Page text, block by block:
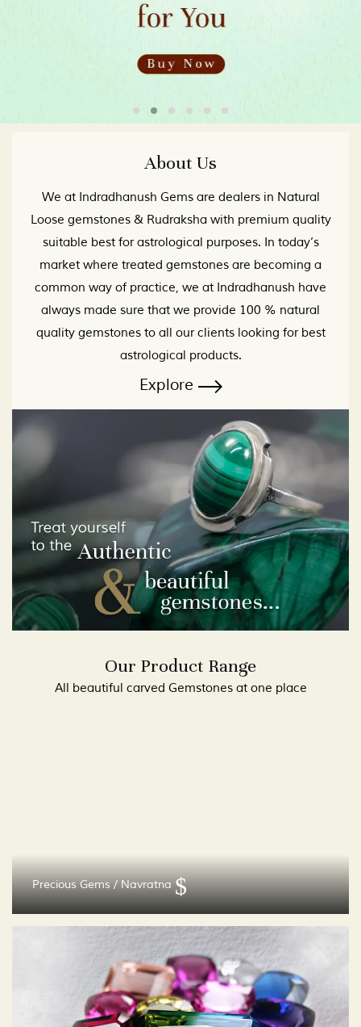
About Us
We at Indradhanush Gems are dealers in Natural
Loose gemstones & Rudraksha with premium quality
suitable best for astrological purposes. In today’s
market where treated gemstones are becoming a
common way of practice, we at Indradhanush have
always made sure that we provide 100 % natural
quality gemstones to all our clients looking for best
astrological products.
Explore
Our Product Range
All beautiful carved Gemstones at one place
Precious Gems / Navratna